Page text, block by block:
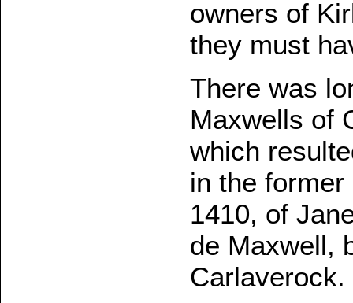
owners of
they must
There was
Maxwells of
which
in the
1410, of
de Maxwell,
Carlaverock.